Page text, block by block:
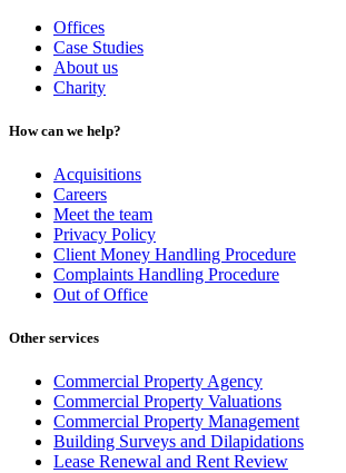
Offices
Case Studies
About us
Charity
How can we help?
Acquisitions
Careers
Meet the team
Privacy Policy
Client Money Handling Procedure
Complaints Handling Procedure
Out of Office
Other services
Commercial Property Agency
Commercial Property Valuations
Commercial Property Management
Building Surveys and Dilapidations
Lease Renewal and Rent Review